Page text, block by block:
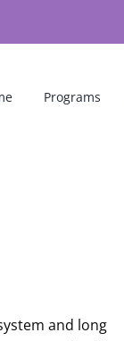
Programs
and long